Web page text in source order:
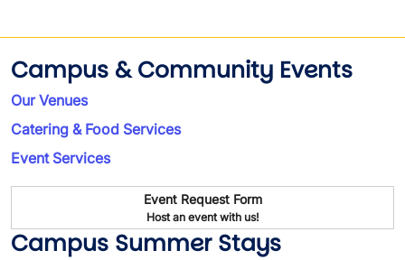
Campus & Community Events
Our Venues
Catering & Food Services
Event Services
Event Request Form
Host an event with us!
Campus Summer Stays